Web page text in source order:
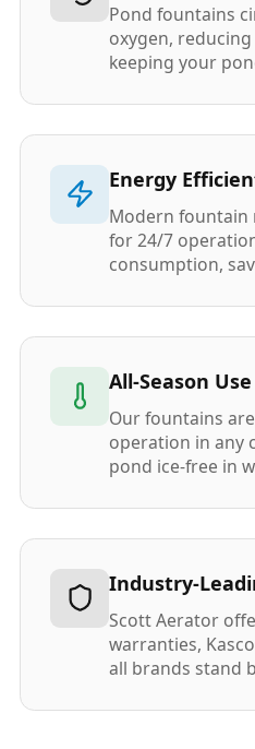
Pond fountains
oxygen,
keeping your
Energy
Modern fountain
for 24/7
consumption,
All-Season Use
Our fountains
operation in any
pond ice-free in
Industry-
Scott Aerator
warranties,
all brands stand